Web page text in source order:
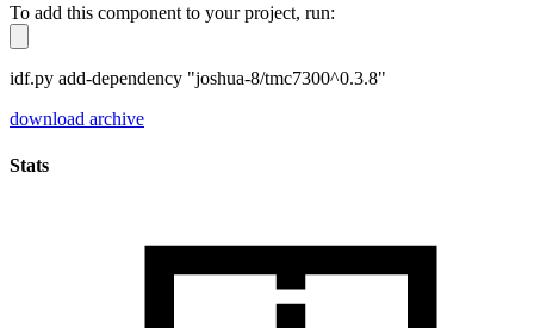
To add this component to your project, run:
idf.py add-dependency "joshua-8/tmc7300^0.3.8"
download archive
Stats